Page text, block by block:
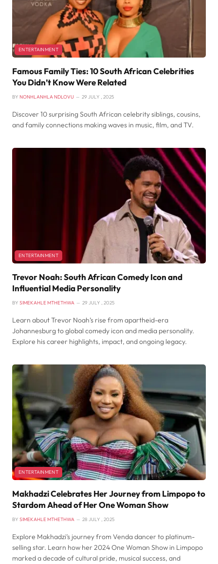
ENTERTAINMENT
Famous Family Ties: 10 South African Celebrities
You Didn’t Know Were Related
BY NONHLANHLA NDLOVU 29 JULY , 2025
Discover 10 surprising South African celebrity siblings, cousins,
and family connections making waves in music, film, and TV.
ENTERTAINMENT
Trevor Noah: South African Comedy Icon and
Influential Media Personality
BY SIMEKAHLE MTHETHWA 29 JULY , 2025
Learn about Trevor Noah’s rise from apartheid-era
Johannesburg to global comedy icon and media personality.
Explore his career highlights, impact, and ongoing legacy.
ENTERTAINMENT
Makhadzi Celebrates Her Journey from Limpopo to
Stardom Ahead of Her One Woman Show
BY SIMEKAHLE MTHETHWA 28 JULY , 2025
Explore Makhadzi’s journey from Venda dancer to platinum-
selling star. Learn how her 2024 One Woman Show in Limpopo
marked a decade of cultural pride, musical success, and